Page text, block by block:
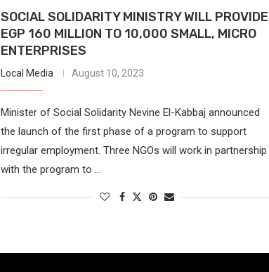
SOCIAL SOLIDARITY MINISTRY WILL PROVIDE
EGP 160 MILLION TO 10,000 SMALL, MICRO
ENTERPRISES
Local Media August 10, 2023
Minister of Social Solidarity Nevine El-Kabbaj announced
the launch of the first phase of a program to support
irregular employment. Three NGOs will work in partnership
with the program to …